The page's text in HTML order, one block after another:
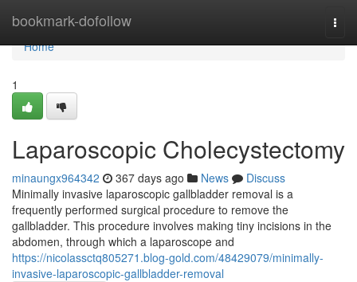
bookmark-dofollow
Home
Home
1
Laparoscopic Cholecystectomy
minaungx964342 367 days ago News
Discuss
Minimally invasive laparoscopic gallbladder removal is a
frequently performed surgical procedure to remove the
gallbladder. This procedure involves making tiny incisions in the
abdomen, through which a laparoscope and
https://nicolassctq805271.blog-gold.com/48429079/minimally-
invasive-laparoscopic-gallbladder-removal